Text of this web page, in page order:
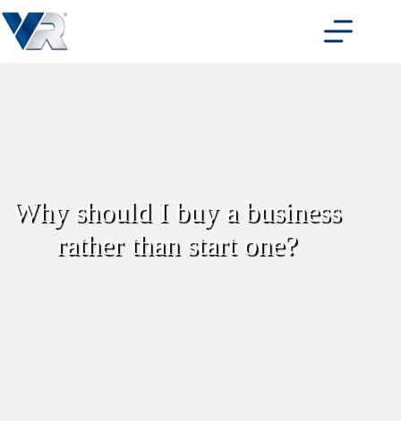
to
content
Why should I buy a business
rather than start one?